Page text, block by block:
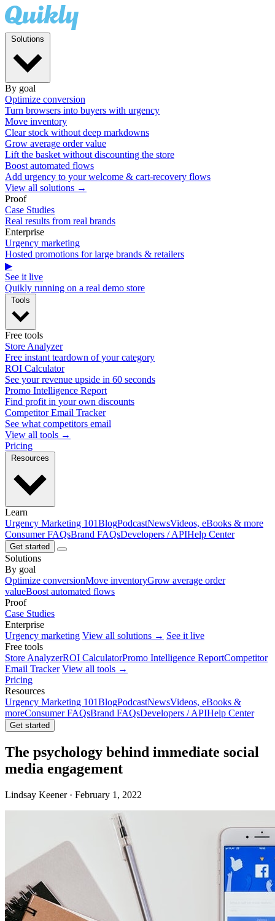
By goal
Optimize conversion
Turn browsers into buyers with urgency
Move inventory
Clear stock without deep markdowns
Grow average order value
Lift the basket without discounting the store
Boost automated flows
Add urgency to your welcome & cart-recovery flows
View all solutions →
Proof
Case Studies
Real results from real brands
Enterprise
Urgency marketing
Hosted promotions for large brands & retailers
▶
See it live
Quikly running on a real demo store
Free tools
Store Analyzer
Free instant teardown of your category
ROI Calculator
See your revenue upside in 60 seconds
Promo Intelligence Report
Find profit in your own discounts
Competitor Email Tracker
See what competitors email
View all tools →
Pricing
Learn
Urgency Marketing 101BlogPodcastNewsVideos, eBooks & more
Consumer FAQsBrand FAQsDevelopers / APIHelp Center
Get started
Solutions
By goal
Optimize conversionMove inventoryGrow average order
valueBoost automated flows
Proof
Case Studies
Enterprise
Urgency marketing View all solutions → See it live
Free tools
Store AnalyzerROI CalculatorPromo Intelligence ReportCompetitor
Email Tracker View all tools →
Pricing
Resources
Urgency Marketing 101BlogPodcastNewsVideos, eBooks &
moreConsumer FAQsBrand FAQsDevelopers / APIHelp Center
Get started
The psychology behind immediate social
media engagement
Lindsay Keener · February 1, 2022